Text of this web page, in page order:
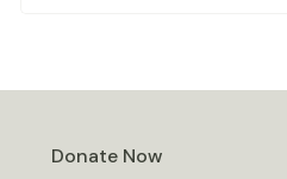
Donate Now